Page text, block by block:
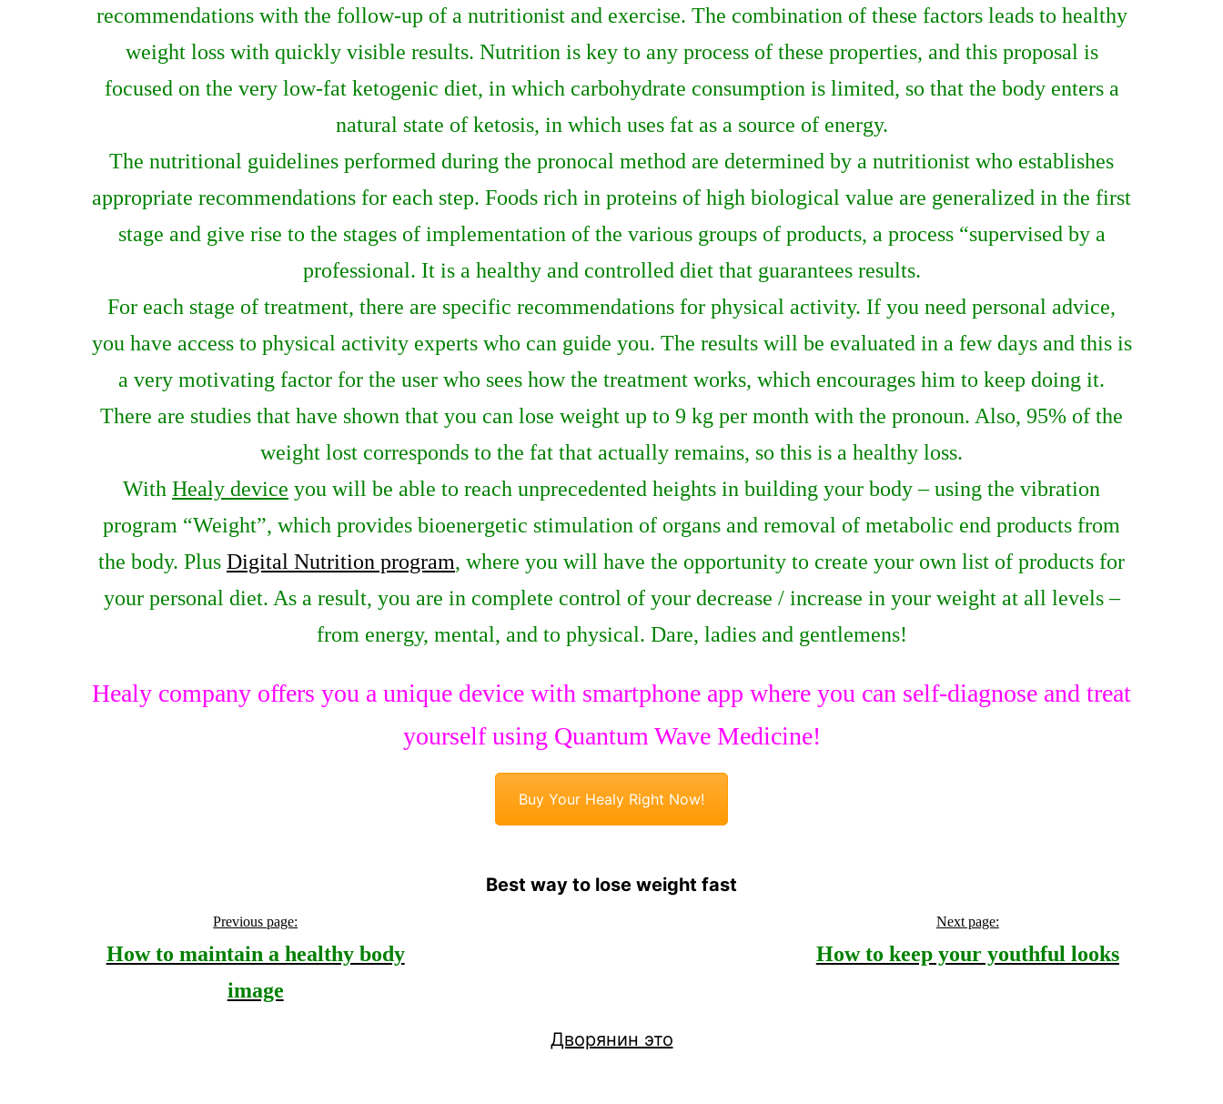
recommendations with the follow-up of a nutritionist and exercise. The combination of these factors leads to healthy
weight loss with quickly visible results. Nutrition is key to any process of these properties, and this proposal is
focused on the very low-fat ketogenic diet, in which carbohydrate consumption is limited, so that the body enters a
natural state of ketosis, in which uses fat as a source of energy.
The nutritional guidelines performed during the pronocal method are determined by a nutritionist who establishes
appropriate recommendations for each step. Foods rich in proteins of high biological value are generalized in the first
stage and give rise to the stages of implementation of the various groups of products, a process “supervised by a
professional. It is a healthy and controlled diet that guarantees results.
For each stage of treatment, there are specific recommendations for physical activity. If you need personal advice,
you have access to physical activity experts who can guide you. The results will be evaluated in a few days and this is
a very motivating factor for the user who sees how the treatment works, which encourages him to keep doing it.
There are studies that have shown that you can lose weight up to 9 kg per month with the pronoun. Also, 95% of the
weight lost corresponds to the fat that actually remains, so this is a healthy loss.
With Healy device you will be able to reach unprecedented heights in building your body – using the vibration
program “Weight”, which provides bioenergetic stimulation of organs and removal of metabolic end products from
the body. Plus Digital Nutrition program, where you will have the opportunity to create your own list of products for
your personal diet. As a result, you are in complete control of your decrease / increase in your weight at all levels –
from energy, mental, and to physical. Dare, ladies and gentlemens!
Healy company offers you a unique device with smartphone app where you can self-diagnose and treat
yourself using Quantum Wave Medicine!
Buy Your Healy Right Now!
Best way to lose weight fast
Previous page:
How to maintain a healthy body
image
Next page:
How to keep your youthful looks
Дворянин это